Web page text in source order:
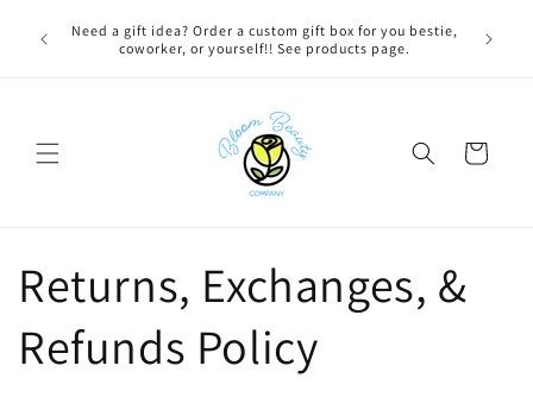
contentNeed a gift idea? Order a custom gift box for you bestie,
coworker, or yourself!! See products page.
FREE
Cart
Returns, Exchanges, &
Refunds Policy